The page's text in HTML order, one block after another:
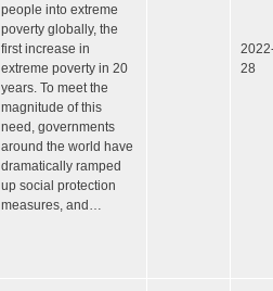
people into extreme
poverty globally, the
first increase in
extreme poverty in 20
years. To meet the
magnitude of this
need, governments
around the world have
dramatically ramped
up social protection
measures, and…
28